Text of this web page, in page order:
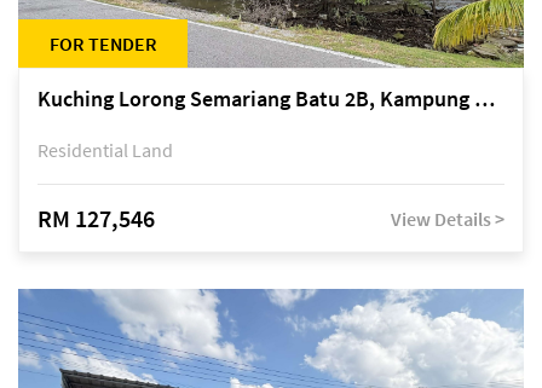
FOR TENDER
Kuching Lorong Semariang Batu 2B, Kampung Semariang Batu, off Jalan Semariang, Petra Jaya
Residential Land
RM 127,546 View Details >